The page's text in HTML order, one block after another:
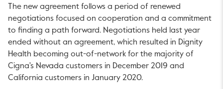
The new agreement follows a period of renewed
negotiations focused on cooperation and a commitment
to finding a path forward. Negotiations held last year
ended without an agreement, which resulted in Dignity
Health becoming out-of-network for the majority of
Cigna's Nevada customers in December 2019 and
California customers in January 2020.